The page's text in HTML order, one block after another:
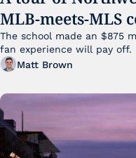
MLB-meets-MLS
The school made an $875
fan experience will pay off.
Matt Brown